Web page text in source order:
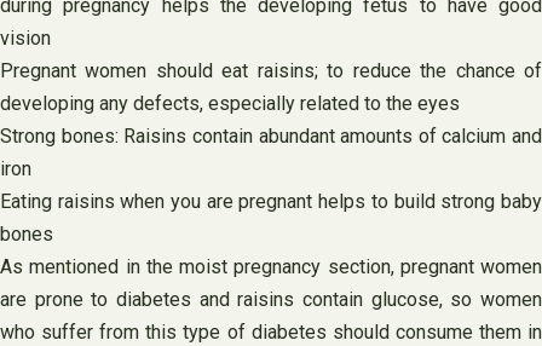
during pregnancy helps the developing fetus to have good
vision
Pregnant women should eat raisins; to reduce the chance of
developing any defects, especially related to the eyes
Strong bones: Raisins contain abundant amounts of calcium and
iron
Eating raisins when you are pregnant helps to build strong baby
bones
As mentioned in the moist pregnancy section, pregnant women
are prone to diabetes and raisins contain glucose, so women
who suffer from this type of diabetes should consume them in